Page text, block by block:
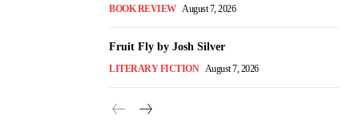
BOOK REVIEW August 7, 2026
Fruit Fly by Josh Silver
LITERARY FICTION August 7, 2026